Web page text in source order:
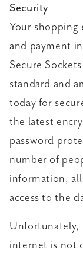
Security
Your shopping
and payment
Secure
standard and
today for
the latest
password
number of
information,
access to the
Unfortunately,
internet is not